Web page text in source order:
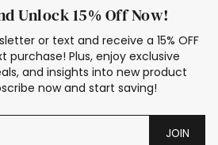
Unlock 15% Off Now!
or text and receive a 15% OFF
purchase! Plus, enjoy exclusive
and insights into new product
now and start saving!
JOIN